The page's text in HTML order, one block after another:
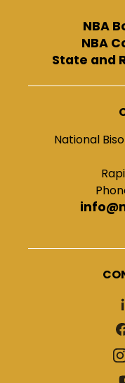
NBA
NBA
State and
National